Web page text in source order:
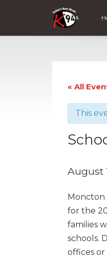
« All
This
August
Moncton
for the
families
schools.
offices